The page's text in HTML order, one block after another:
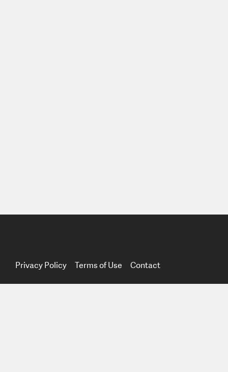
Privacy Policy Terms of Use Contact